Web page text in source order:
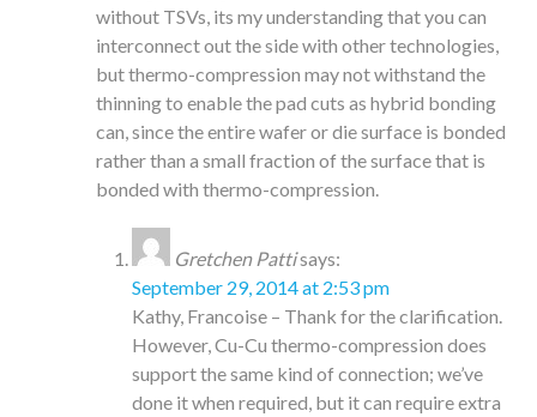
without TSVs, its my understanding that you can
interconnect out the side with other technologies,
but thermo-compression may not withstand the
thinning to enable the pad cuts as hybrid bonding
can, since the entire wafer or die surface is bonded
rather than a small fraction of the surface that is
bonded with thermo-compression.
Gretchen Pattisays:
September 29, 2014 at 2:53 pm
Kathy, Francoise – Thank for the clarification.
However, Cu-Cu thermo-compression does
support the same kind of connection; we’ve
done it when required, but it can require extra